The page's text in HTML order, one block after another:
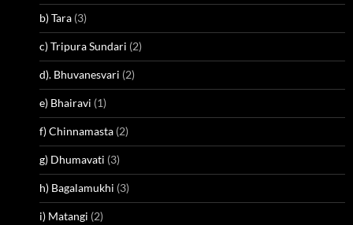
b) Tara (3)
c) Tripura Sundari (2)
d). Bhuvanesvari (2)
e) Bhairavi (1)
f) Chinnamasta (2)
g) Dhumavati (3)
h) Bagalamukhi (3)
i) Matangi (2)